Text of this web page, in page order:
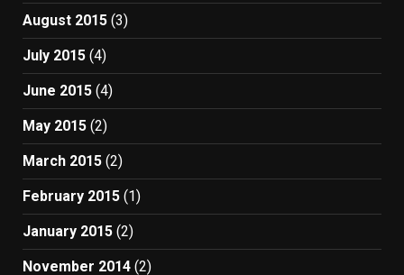
August 2015 (3)
July 2015 (4)
June 2015 (4)
May 2015 (2)
March 2015 (2)
February 2015 (1)
January 2015 (2)
November 2014 (2)